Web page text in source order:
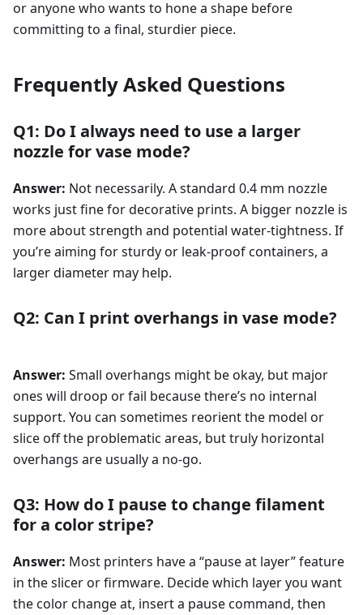
or anyone who wants to hone a shape before
committing to a final, sturdier piece.
Frequently Asked Questions
Q1: Do I always need to use a larger
nozzle for vase mode?
Answer: Not necessarily. A standard 0.4 mm nozzle
works just fine for decorative prints. A bigger nozzle is
more about strength and potential water-tightness. If
you’re aiming for sturdy or leak-proof containers, a
larger diameter may help.
Q2: Can I print overhangs in vase mode?
Answer: Small overhangs might be okay, but major
ones will droop or fail because there’s no internal
support. You can sometimes reorient the model or
slice off the problematic areas, but truly horizontal
overhangs are usually a no-go.
Q3: How do I pause to change filament
for a color stripe?
Answer: Most printers have a “pause at layer” feature
in the slicer or firmware. Decide which layer you want
the color change at, insert a pause command, then